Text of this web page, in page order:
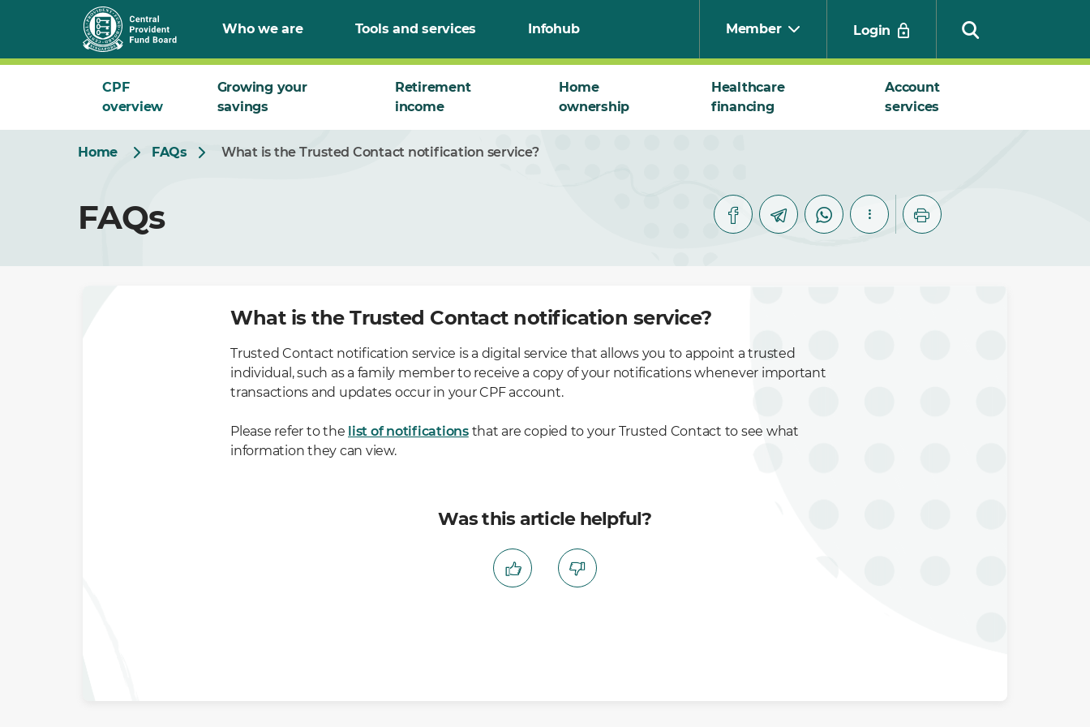
Who we are Tools and services Infohub Member Login
CPF
overview
Growing your
savings
Retirement
income
Home
ownership
Healthcare
financing
Account
services
Home FAQs What is the Trusted Contact notification service?
FAQs
What is the Trusted Contact notification service?
Trusted Contact notification service is a digital service that allows you to appoint a trusted
individual, such as a family member to receive a copy of your notifications whenever important
transactions and updates occur in your CPF account.
Please refer to the list of notificationsthat are copied to your Trusted Contact to see what
information they can view.
Was this article helpful?